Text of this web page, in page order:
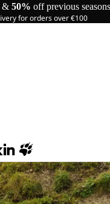
& 50% off previous seasons
for orders over €100